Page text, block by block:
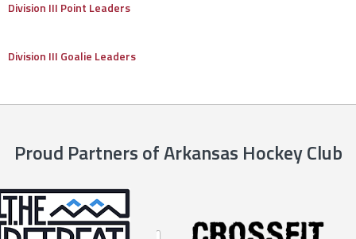
Division III Point Leaders
Division III Goalie Leaders
Proud Partners of Arkansas Hockey Club